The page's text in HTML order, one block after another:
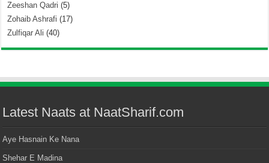
Zeeshan Qadri (5)
Zohaib Ashrafi (17)
Zulfiqar Ali (40)
Latest Naats at NaatSharif.com
Aye Hasnain Ke Nana
Shehar E Madina